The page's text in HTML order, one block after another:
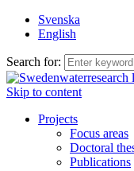
Svenska
English
Search for:
Skip to content
Projects
Focus areas
Doctoral
Publications